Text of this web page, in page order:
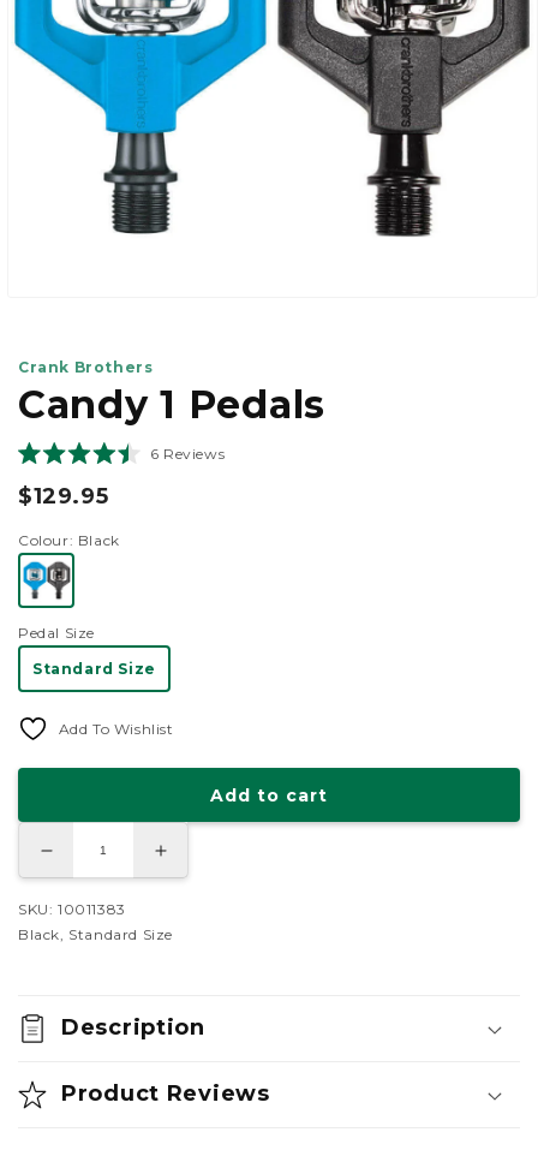
modal
Crank Brothers
Candy 1 Pedals
4.5
out
stars
6 ReviewsClick
$129.95
Colour: Black
Pedal Size
Standard Size
Add To Wishlist
Add to cart
Decrease
quantity
Crank
Candy
Increase
quantity
Candy
SKU: 10011383
Black, Standard Size
Description
Product Reviews